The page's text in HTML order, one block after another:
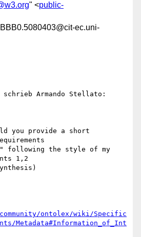
" <public-
ec.uni-
schrieb Armando Stellato:
you provide a short
following the style of my
1,2
ontolex/wiki/Specific
Metadata#Information_of_Int